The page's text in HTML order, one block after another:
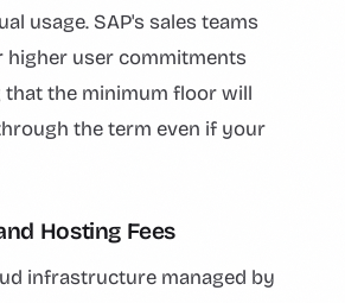
usage. SAP's sales teams
user commitments
the minimum floor will
the term even if your
Hosting Fees
infrastructure managed by